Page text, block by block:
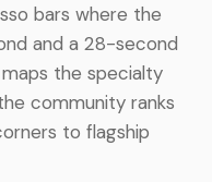
bars where the
and a 28-second
the specialty
community ranks
to flagship